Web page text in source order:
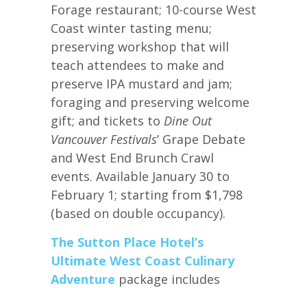
Forage restaurant; 10-course West
Coast winter tasting menu;
preserving workshop that will
teach attendees to make and
preserve IPA mustard and jam;
foraging and preserving welcome
gift; and tickets to Dine Out
Vancouver Festivals’ Grape Debate
and West End Brunch Crawl
events. Available January 30 to
February 1; starting from $1,798
(based on double occupancy).
The Sutton Place Hotel’s
Ultimate West Coast Culinary
Adventure package includes